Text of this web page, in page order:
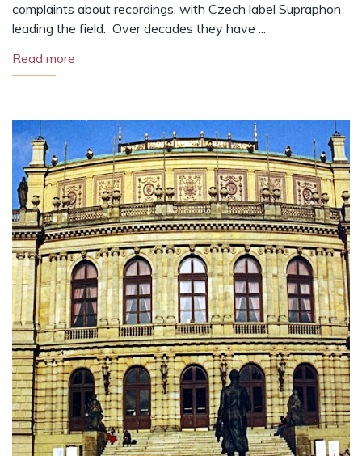
complaints about recordings, with Czech label Supraphon
leading the field. Over decades they have ...
Read more